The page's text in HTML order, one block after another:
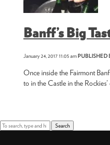
Banff’s Big
January 24, 2017 11:05 amPUBLISHED
Once inside the Fairmont
to in the Castle in the
Search